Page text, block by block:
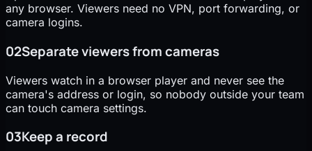
any browser. Viewers need no VPN, port forwarding, or
camera logins.
02Separate viewers from cameras
Viewers watch in a browser player and never see the
camera's address or login, so nobody outside your team
can touch camera settings.
03Keep a record